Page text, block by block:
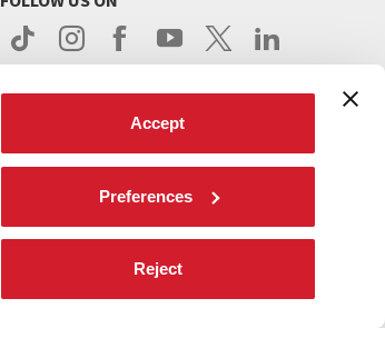
Accept
Preferences
Reject